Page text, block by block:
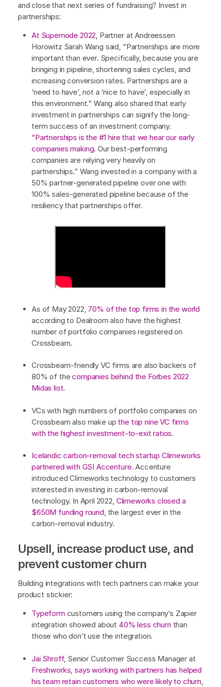
and close that next series of fundraising? Invest in
partnerships:
At Supernode 2022, Partner at Andreessen
Horowitz Sarah Wang said, “Partnerships are more
important than ever. Specifically, because you are
bringing in pipeline, shortening sales cycles, and
increasing conversion rates. Partnerships are a
‘need to have’, not a ‘nice to have’, especially in
this environment.” Wang also shared that early
investment in partnerships can signify the long-
term success of an investment company.
“Partnerships is the #1 hire that we hear our early
companies making. Our best-performing
companies are relying very heavily on
partnerships.” Wang invested in a company with a
50% partner-generated pipeline over one with
100% sales-generated pipeline because of the
resiliency that partnerships offer.
As of May 2022, 70% of the top firms in the world
according to Dealroom also have the highest
number of portfolio companies registered on
Crossbeam.
Crossbeam-friendly VC firms are also backers of
80% of thecompanies behind the Forbes 2022
Midas list.
VCs with high numbers of portfolio companies on
Crossbeam also make up the top nine VC firms
with the highest investment-to-exit ratios.
Icelandic carbon-removal tech startup Climeworks
partnered with GSI Accenture. Accenture
introduced Climeworks technology to customers
interested in investing in carbon-removal
technology. In April 2022, Climeworks closed a
$650M funding round, the largest ever in the
carbon-removal industry.
Upsell, increase product use, and
prevent customer churn
Building integrations with tech partners can make your
product stickier:
Typeform customers using the company’s Zapier
integration showed about 40% less churn than
those who don’t use the integration.
Jai Shroff, Senior Customer Success Manager at
Freshworks,says working with partners has helped
his team retain customers who were likely to churn,